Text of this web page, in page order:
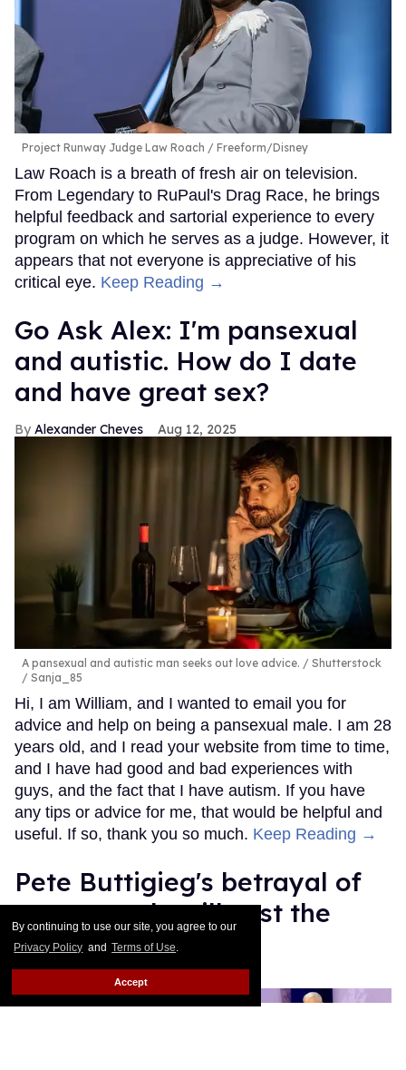
By continuing to use our site, you agree to our
Privacy Policy and Terms of Use.
Accept
Project Runway Judge Law Roach Freeform/Disney
Law Roach is a breath of fresh air on television.
From Legendary to RuPaul's Drag Race, he brings
helpful feedback and sartorial experience to every
program on which he serves as a judge. However, it
appears that not everyone is appreciative of his
critical eye. Keep Reading →
Go Ask Alex: I'm pansexual
and autistic. How do I date
and have great sex?
Alexander Cheves Aug 12, 2025
A pansexual and autistic man seeks out love advice.
Shutterstock
/ Sanja_85
Hi, I am William, and I wanted to email you for
advice and help on being a pansexual male. I am 28
years old, and I read your website from time to time,
and I have had good and bad experiences with
guys, and the fact that I have autism. If you have
any tips or advice for me, that would be helpful and
useful. If so, thank you so much. Keep Reading →
Pete Buttigieg's betrayal of
trans people will cost the
Democratic Party
Aug 07, 2025